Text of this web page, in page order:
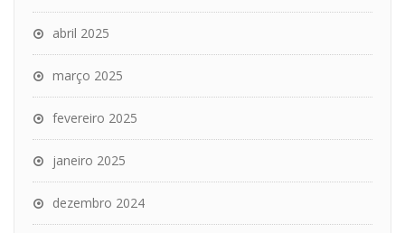
abril 2025
março 2025
fevereiro 2025
janeiro 2025
dezembro 2024